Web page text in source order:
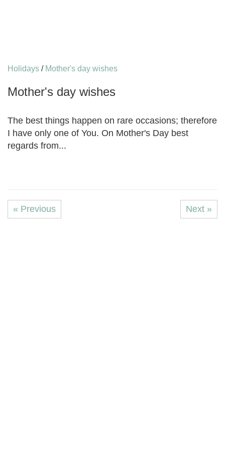
Holidays / Mother's day wishes
Mother's day wishes
The best things happen on rare occasions; therefore
I have only one of You. On Mother's Day best
regards from...
« Previous Next »